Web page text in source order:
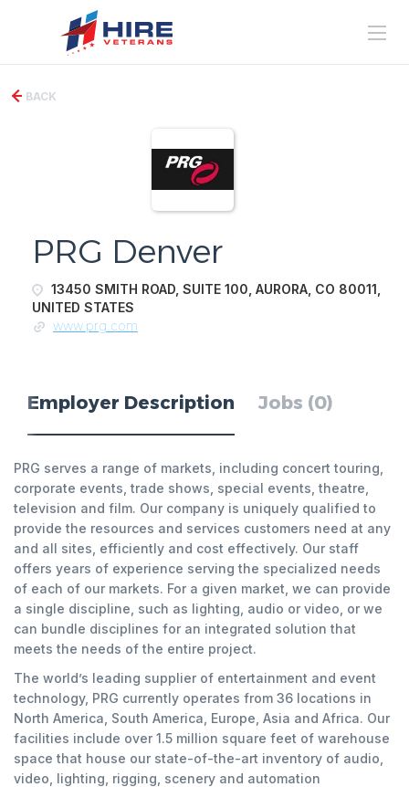
BACK
PRG Denver
13450 SMITH ROAD, SUITE 100, AURORA, CO 80011,
UNITED STATES
www.prg.com
Employer Description Jobs (0)
PRG serves a range of markets, including concert touring,
corporate events, trade shows, special events, theatre,
television and film. Our company is uniquely qualified to
provide the resources and services customers need at any
and all sites, efficiently and cost effectively. Our staff
offers years of experience serving the specialized needs
of each of our markets. For a given market, we can provide
a single discipline, such as lighting, audio or video, or we
can bundle disciplines for an integrated solution that
meets the needs of the entire project.
The world’s leading supplier of entertainment and event
technology, PRG currently operates from 36 locations in
North America, South America, Europe, Asia and Africa. Our
facilities include over 1.5 million square feet of warehouse
space that house our state-of-the-art inventory of audio,
video, lighting, rigging, scenery and automation